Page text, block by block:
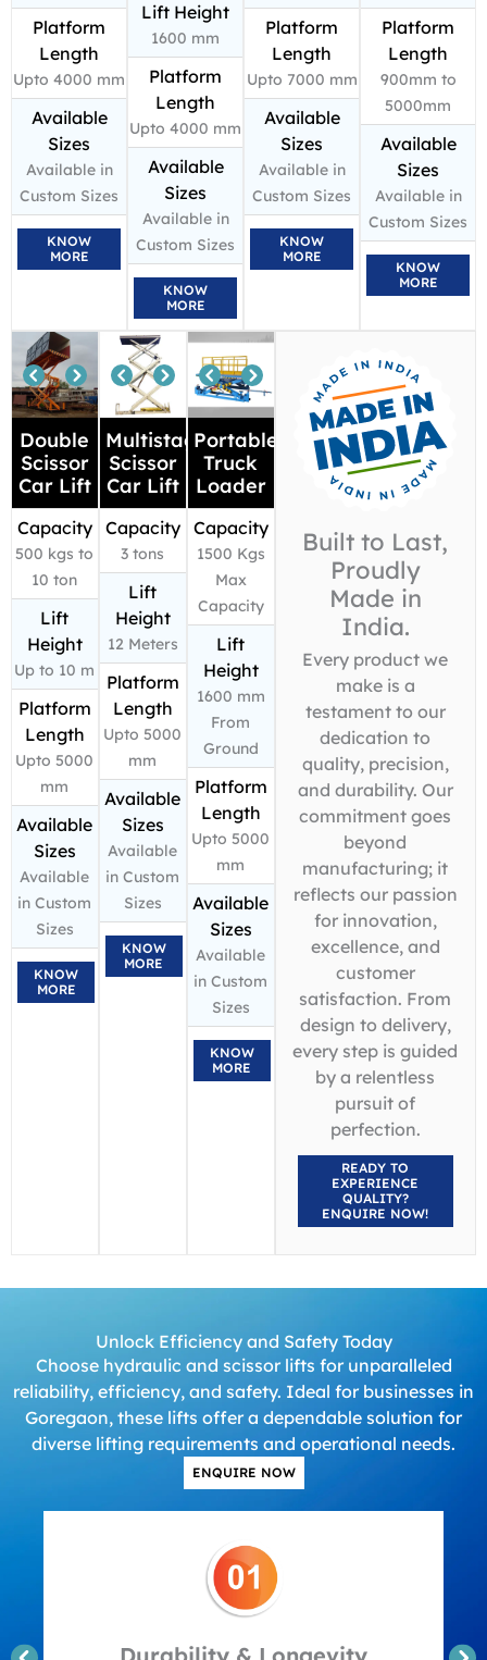
Platform
Length
Upto 4000 mm
Available
Sizes
Available in
Custom Sizes
KNOW
MORE
Lift Height
1600 mm
Platform
Length
Upto 4000 mm
Available
Sizes
Available in
Custom Sizes
KNOW
MORE
Platform
Length
Upto 7000 mm
Available
Sizes
Available in
Custom Sizes
KNOW
MORE
Platform
Length
900mm to
5000mm
Available
Sizes
Available in
Custom Sizes
KNOW
MORE
Double
Scissor
Car Lift
Capacity
500 kgs to
10 ton
Lift
Height
Up to 10 m
Platform
Length
Upto 5000
mm
Available
Sizes
Available
in Custom
Sizes
KNOW
MORE
Multistage
Scissor
Car Lift
Capacity
3 tons
Lift
Height
12 Meters
Platform
Length
Upto 5000
mm
Available
Sizes
Available
in Custom
Sizes
KNOW
MORE
Portable
Truck
Loader
Capacity
1500 Kgs
Max
Capacity
Lift
Height
1600 mm
From
Ground
Platform
Length
Upto 5000
mm
Available
Sizes
Available
in Custom
Sizes
KNOW
MORE
Built to Last,
Proudly
Made in
India.
Every product we
make is a
testament to our
dedication to
quality, precision,
and durability. Our
commitment goes
beyond
manufacturing; it
reflects our passion
for innovation,
excellence, and
customer
satisfaction. From
design to delivery,
every step is guided
by a relentless
pursuit of
perfection.
READY TO
EXPERIENCE
QUALITY?
ENQUIRE NOW!
Unlock Efficiency and Safety Today
Choose hydraulic and scissor lifts for unparalleled
reliability, efficiency, and safety. Ideal for businesses in
Goregaon, these lifts offer a dependable solution for
diverse lifting requirements and operational needs.
ENQUIRE NOW